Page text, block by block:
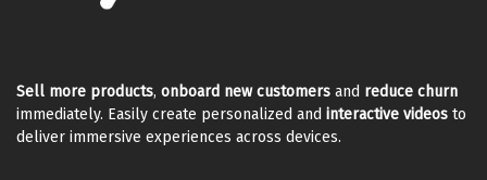
Sell more products, onboard new customers and reduce churn
immediately. Easily create personalized and interactive videos to
deliver immersive experiences across devices.